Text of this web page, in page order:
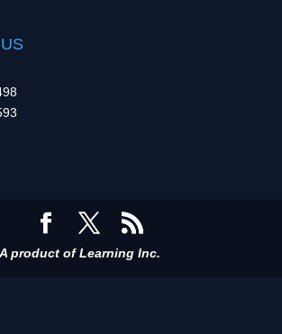
A product of Learning Inc.